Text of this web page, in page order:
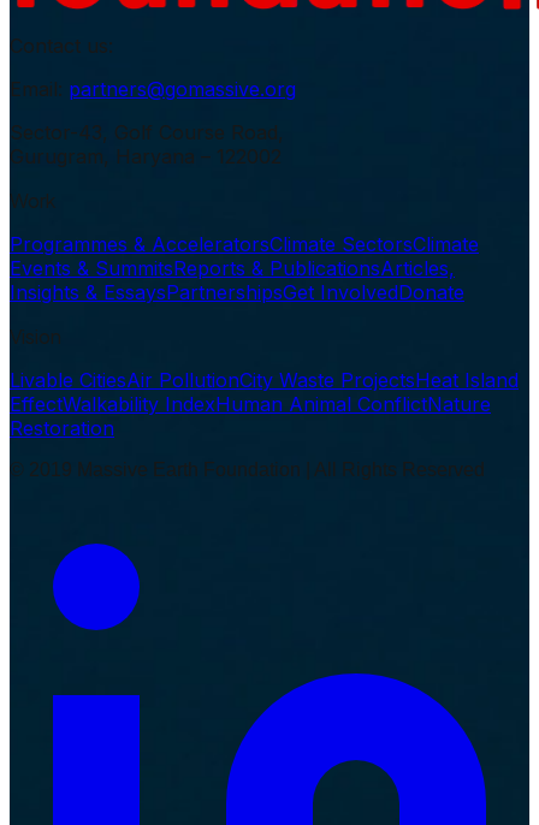
Contact us:
Email: partners@gomassive.org
Sector-43, Golf Course Road,
Gurugram, Haryana – 122002
Work
Programmes & AcceleratorsClimate SectorsClimate
Events & SummitsReports & PublicationsArticles,
Insights & EssaysPartnershipsGet InvolvedDonate
Vision
Livable CitiesAir PollutionCity Waste ProjectsHeat Island
EffectWalkability IndexHuman Animal ConflictNature
Restoration
© 2019 Massive Earth Foundation | All Rights Reserved